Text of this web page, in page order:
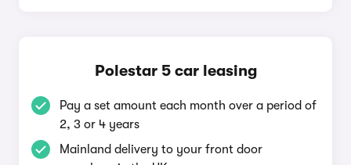
Polestar 5 car leasing
Pay a set amount each month over a period of
2, 3 or 4 years
Mainland delivery to your front door